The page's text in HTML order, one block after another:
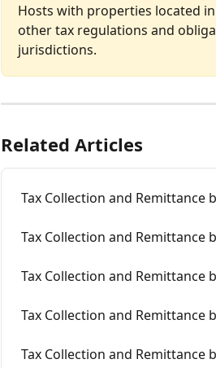
Hosts with properties located
other tax regulations and
jurisdictions.
Related Articles
Tax Collection and Remittance
Tax Collection and Remittance
Tax Collection and Remittance
Tax Collection and Remittance
Tax Collection and Remittance